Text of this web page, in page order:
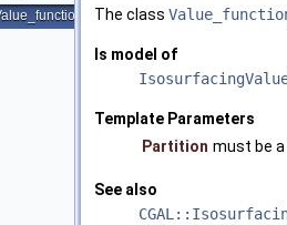
Partition >
The class
Is model of
Template Parameters
Partition must be
See also